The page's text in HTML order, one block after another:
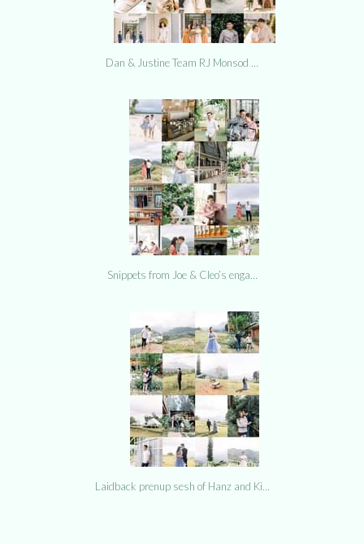
Dan & Justine Team RJ Monsod …
Snippets from Joe & Cleo’s enga…
Laidback prenup sesh of Hanz and Ki…